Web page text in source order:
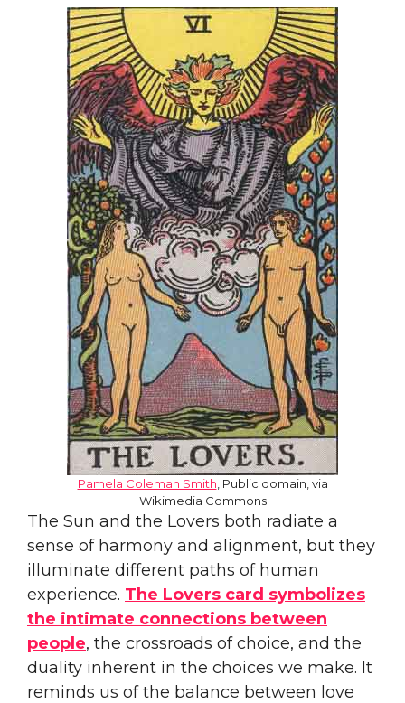
Pamela Coleman Smith , Public domain, via
Wikimedia Commons
The Sun and the Lovers both radiate a
sense of harmony and alignment, but they
illuminate different paths of human
experience. The Lovers card symbolizes
the intimate connections between
people, the crossroads of choice, and the
duality inherent in the choices we make. It
reminds us of the balance between love